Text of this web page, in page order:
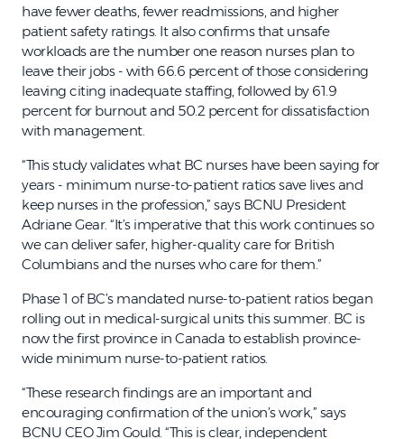
have fewer deaths, fewer readmissions, and higher
patient safety ratings. It also confirms that unsafe
workloads are the number one reason nurses plan to
leave their jobs - with 66.6 percent of those considering
leaving citing inadequate staffing, followed by 61.9
percent for burnout and 50.2 percent for dissatisfaction
with management.
“This study validates what BC nurses have been saying for
years - minimum nurse-to-patient ratios save lives and
keep nurses in the profession,” says BCNU President
Adriane Gear. “It’s imperative that this work continues so
we can deliver safer, higher-quality care for British
Columbians and the nurses who care for them.”
Phase 1 of BC’s mandated nurse-to-patient ratios began
rolling out in medical-surgical units this summer. BC is
now the first province in Canada to establish province-
wide minimum nurse-to-patient ratios.
“These research findings are an important and
encouraging confirmation of the union’s work,” says
BCNU CEO Jim Gould. “This is clear, independent